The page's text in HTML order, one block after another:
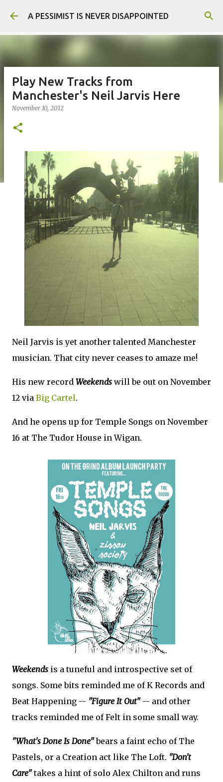
Skip to main content
A PESSIMIST IS NEVER DISAPPOINTED
Play New Tracks from
Manchester's Neil Jarvis Here
November 10, 2012
Neil Jarvis is yet another talented Manchester
musician. That city never ceases to amaze me!
His new record Weekends will be out on November
12 via Big Cartel.
And he opens up for Temple Songs on November
16 at The Tudor House in Wigan.
Weekends is a tuneful and introspective set of
songs. Some bits reminded me of K Records and
Beat Happening -- "Figure It Out"-- and other
tracks reminded me of Felt in some small way.
"What's Done Is Done"bears a faint echo of The
Pastels, or a Creation act like The Loft. "Don't
Care"takes a hint of solo Alex Chilton and runs